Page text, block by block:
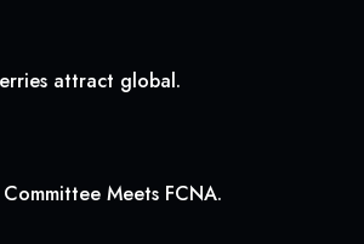
attract global.
Meets FCNA.